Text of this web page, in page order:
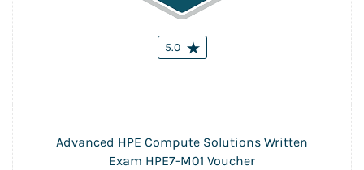
5.0
Advanced HPE Compute Solutions Written
Exam HPE7-M01 Voucher